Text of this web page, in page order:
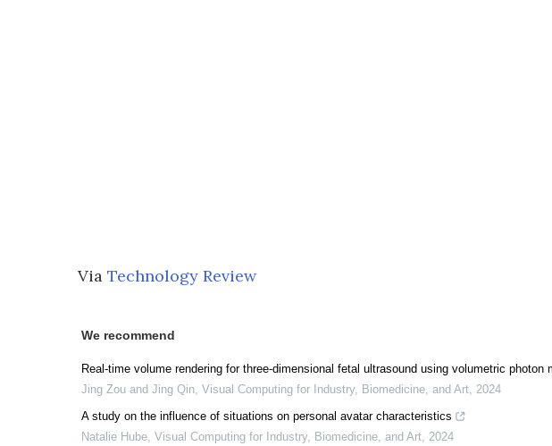
Via Technology Review
We recommend
Real-time volume rendering for three-dimensional fetal ultrasound using volumetric photon
Jing Zou and Jing Qin, Visual Computing for Industry, Biomedicine, and Art, 2024
A study on the influence of situations on personal avatar characteristics
Natalie Hube, Visual Computing for Industry, Biomedicine, and Art, 2024